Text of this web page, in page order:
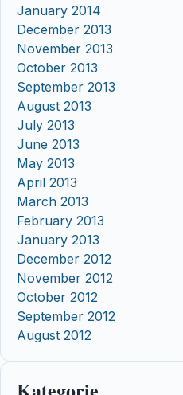
January 2014
December 2013
November 2013
October 2013
September 2013
August 2013
July 2013
June 2013
May 2013
April 2013
March 2013
February 2013
January 2013
December 2012
November 2012
October 2012
September 2012
August 2012